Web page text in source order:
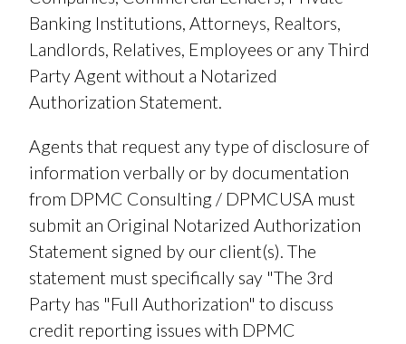
Banking Institutions, Attorneys, Realtors,
Landlords, Relatives, Employees or any Third
Party Agent without a Notarized
Authorization Statement.
Agents that request any type of disclosure of
information verbally or by documentation
from DPMC Consulting / DPMCUSA must
submit an Original Notarized Authorization
Statement signed by our client(s). The
statement must specifically say "The 3rd
Party has "Full Authorization" to discuss
credit reporting issues with DPMC